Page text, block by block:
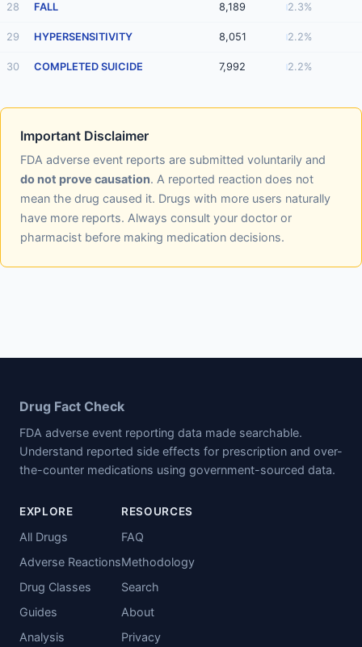
28 FALL 8,189 2.3%
29 HYPERSENSITIVITY 8,051 2.2%
30 COMPLETED SUICIDE 7,992 2.2%
Important Disclaimer
FDA adverse event reports are submitted voluntarily and
do not prove causation. A reported reaction does not
mean the drug caused it. Drugs with more users naturally
have more reports. Always consult your doctor or
pharmacist before making medication decisions.
Drug Fact Check
FDA adverse event reporting data made searchable.
Understand reported side effects for prescription and over-
the-counter medications using government-sourced data.
EXPLORE
All Drugs
Adverse Reactions
Drug Classes
Guides
Analysis
RESOURCES
FAQ
Methodology
Search
About
Privacy